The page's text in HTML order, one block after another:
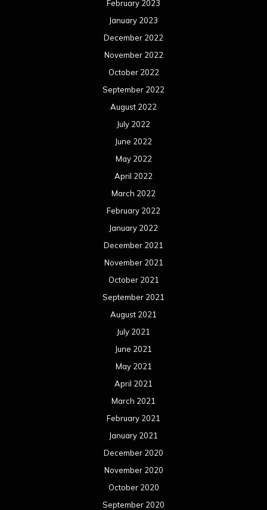
February 2023
January 2023
December 2022
November 2022
October 2022
September 2022
August 2022
July 2022
June 2022
May 2022
April 2022
March 2022
February 2022
January 2022
December 2021
November 2021
October 2021
September 2021
August 2021
July 2021
June 2021
May 2021
April 2021
March 2021
February 2021
January 2021
December 2020
November 2020
October 2020
September 2020